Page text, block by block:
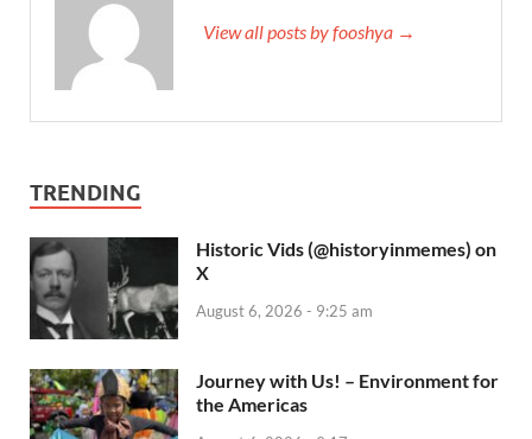
View all posts by fooshya →
TRENDING
Historic Vids (@historyinmemes) on
X
August 6, 2026 - 9:25 am
Journey with Us! – Environment for
the Americas